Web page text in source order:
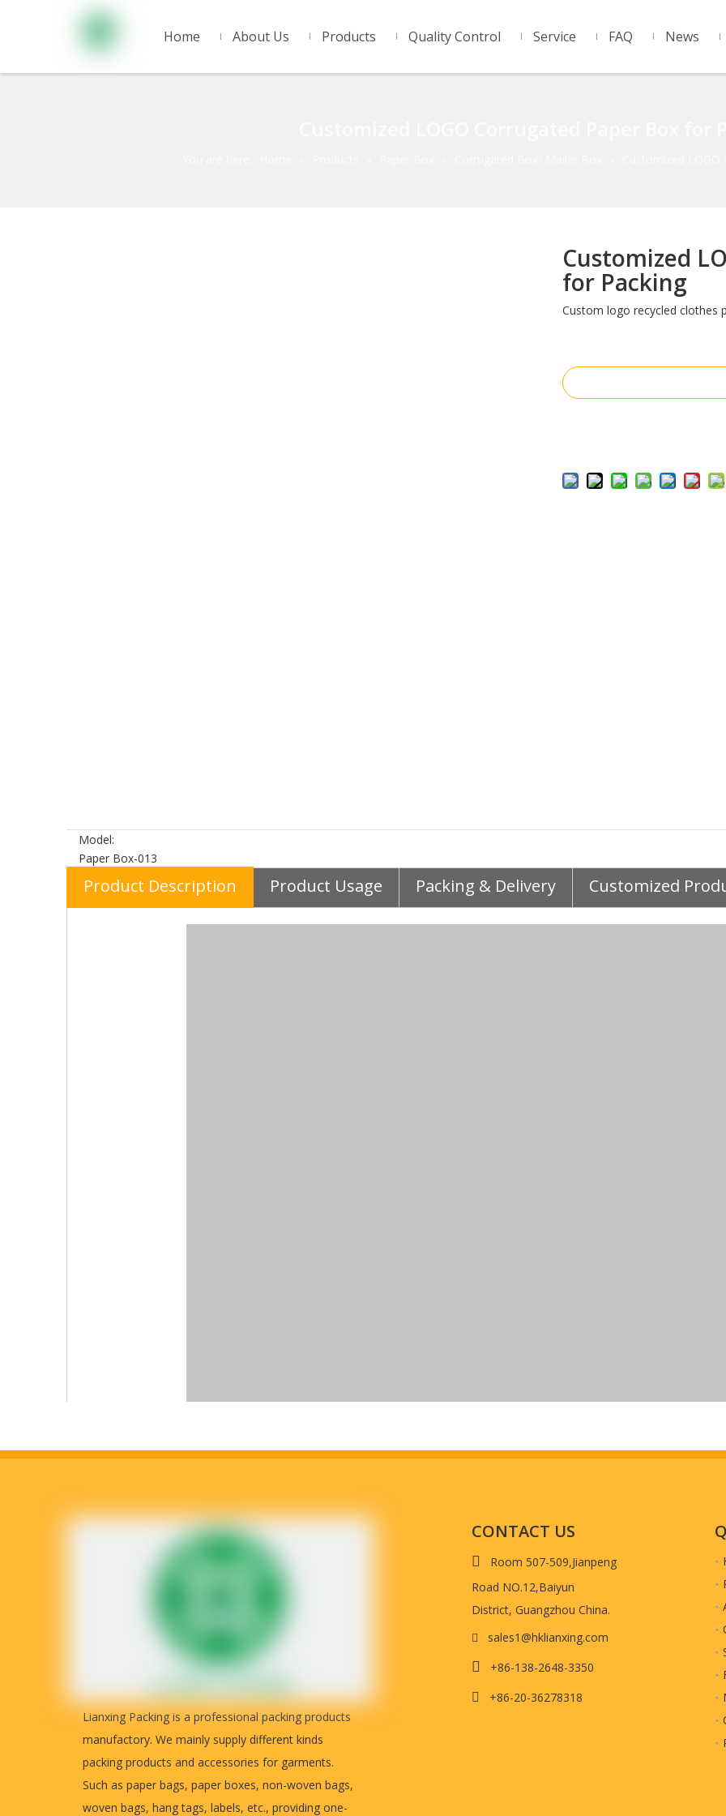
Home About Us Products Quality Control Service FAQ News
Customized
for Packing
Custom logo recycled clothes
Model:
Paper Box-013
Product Description Product Usage Packing & Delivery Customized
Customized LOGO Corrugated Paper Box
The images above can provide a detailed views of the corrugated paper box. This is corrugated kraft paperwith matte lamination.
Paper boxes are widely used, such as garments, handbags, shoes, shopping, jewelry etc.
Any sizes and colors can be customized. You can send your artwork to us, such as AI or outlined PDF. So we can get back to you with more
Lianxing Packing is a professional packing products
manufactory. We mainly supply different kinds
packing products and accessories for garments.
Such as paper bags, paper boxes, non-woven bags,
woven bags, hang tags, labels, etc., providing one-
CONTACT US

Room 507-509,Jianpeng
Road NO.12,Baiyun
District, Guangzhou China.
 sales1@hklianxing.com
 +86-138-2648-3350
 +86-20-36278318